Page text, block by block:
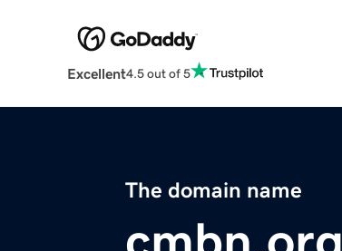
Excellent4.5 out of 5
The domain name